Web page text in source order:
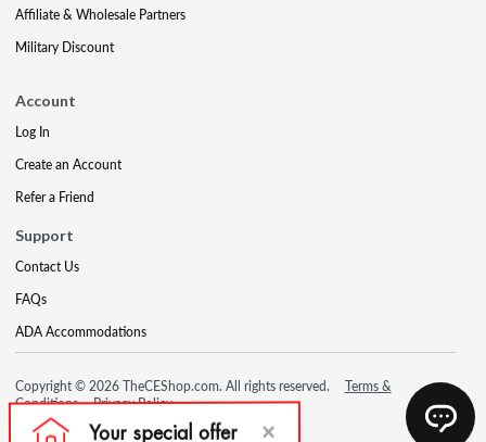
Affiliate & Wholesale Partners
Military Discount
Account
Log In
Create an Account
Refer a Friend
Support
Contact Us
FAQs
ADA Accommodations
Copyright © 2026 TheCEShop.com. All rights reserved.
Terms &
Conditions
Privacy Policy